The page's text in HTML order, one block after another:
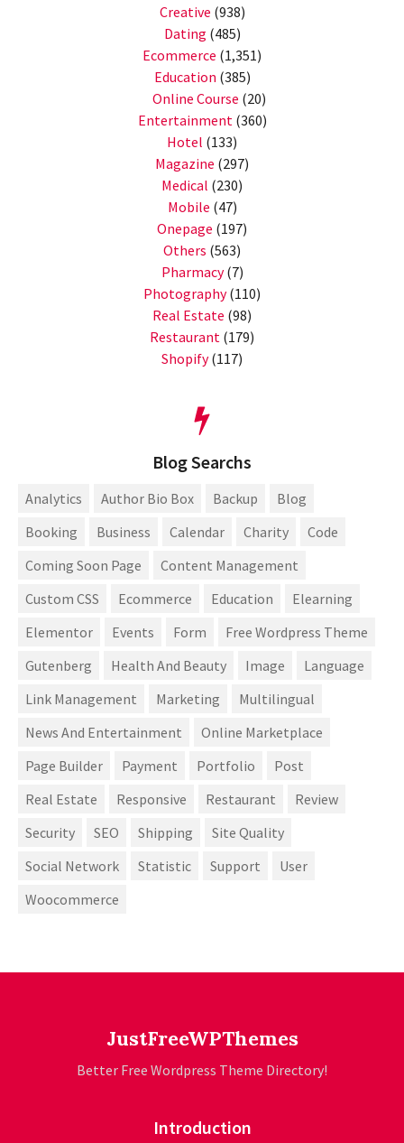
Creative (938)
Dating (485)
Ecommerce (1,351)
Education (385)
Online Course (20)
Entertainment (360)
Hotel (133)
Magazine (297)
Medical (230)
Mobile (47)
Onepage (197)
Others (563)
Pharmacy(7)
Photography(110)
Real Estate (98)
Restaurant (179)
Shopify(117)
Blog Searchs
Analytics Author Bio Box Backup
Blog
Booking
Business Calendar Charity
Code
Coming Soon Page
Content Management
Custom CSS
Ecommerce Education
Elearning
Elementor
Events Form
Free Wordpress Theme
Gutenberg
Health And Beauty Image
Language
Link Management
Marketing
Multilingual
News And Entertainment
Online Marketplace
Page Builder
Payment Portfolio
Post
Real Estate
Responsive Restaurant
Review
Security
SEO Shipping
Site Quality
Social Network
Statistic Support
User
Woocommerce
JustFreeWPThemes
Better Free Wordpress Theme Directory!
Introduction